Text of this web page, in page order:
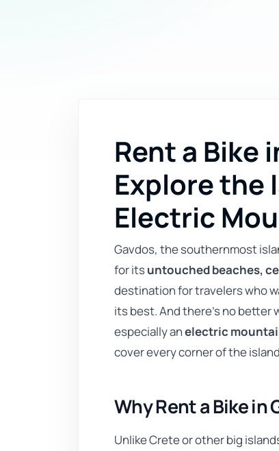
Rent a Bike
Explore the
Electric
Gavdos, the southernmost
for itsuntouched beaches,
destination for travelers who
its best. And there’s no better
especially anelectric
cover every corner of the
Why Rent a Bike in
Unlike Crete or other big